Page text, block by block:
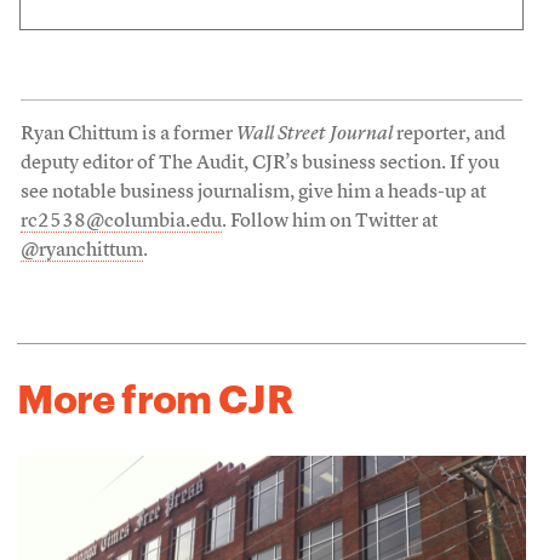
Ryan Chittum is a former Wall Street Journalreporter, and
deputy editor of The Audit, CJR’s business section. If you
see notable business journalism, give him a heads-up at
rc2538@columbia.edu. Follow him on Twitter at
@ryanchittum.
More from CJR